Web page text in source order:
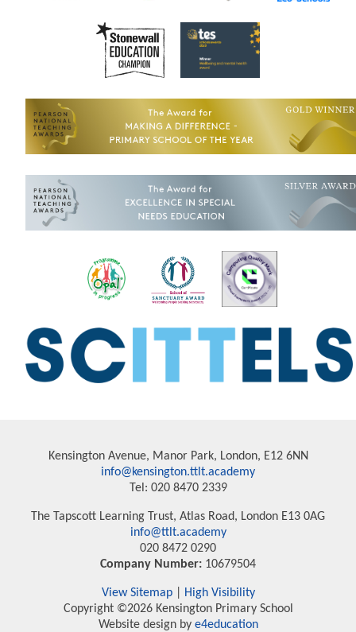
Kensington Avenue, Manor Park, London, E12 6NN
info@kensington.ttlt.academy
Tel: 020 8470 2339
The Tapscott Learning Trust, Atlas Road, London E13 0AG
info@ttlt.academy
020 8472 0290
Company Number: 10679504
View Sitemap|
High Visibility
Copyright ©2026 Kensington Primary School
Website design bye4education